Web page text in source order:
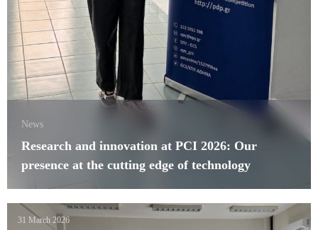
News
Research and innovation at PCI 2026: Our
presence at the cutting edge of technology
31 March 2026